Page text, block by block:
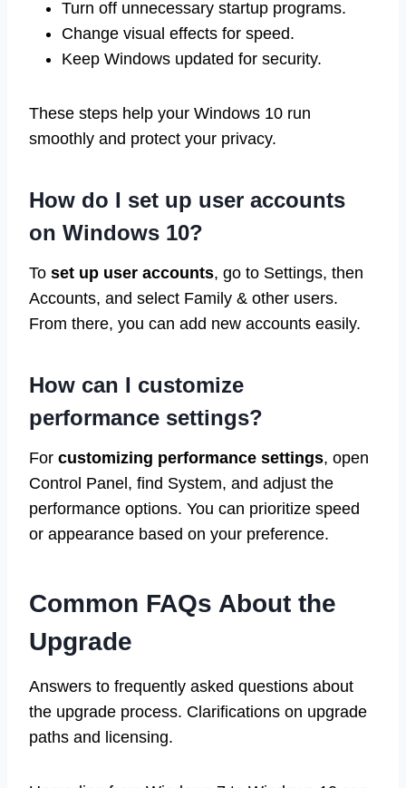
Turn off unnecessary startup programs.
Change visual effects for speed.
Keep Windows updated for security.
These steps help your Windows 10 run
smoothly and protect your privacy.
How do I set up user accounts
on Windows 10?
To set up user accounts, go to Settings, then
Accounts, and select Family & other users.
From there, you can add new accounts easily.
How can I customize
performance settings?
For customizing performance settings, open
Control Panel, find System, and adjust the
performance options. You can prioritize speed
or appearance based on your preference.
Common FAQs About the
Upgrade
Answers to frequently asked questions about
the upgrade process. Clarifications on upgrade
paths and licensing.